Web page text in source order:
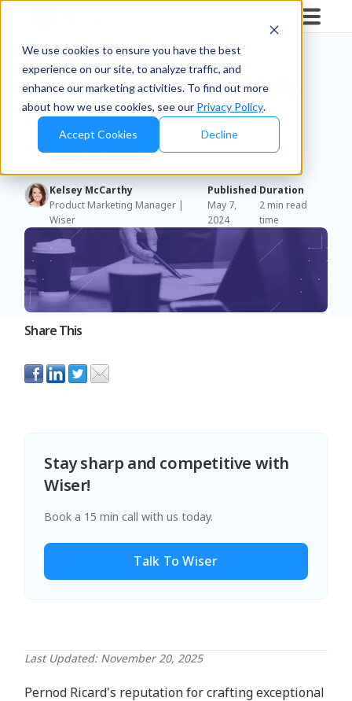
We use cookies to ensure you have the best
experience on our site, to analyze traffic, and
enhance our marketing activities. To find out more
about how we use cookies, see our Privacy Policy.
Accept Cookies Decline
Pernod Ricard Successfully
Manages Execution
Compliance
Kelsey McCarthy
Product Marketing Manager |
Wiser
Published
May 7,
2024
Duration
2 min read
time
Share This
Stay sharp and competitive with
Wiser!
Book a 15 min call with us today.
Talk To Wiser
Last Updated: November 20, 2025
Pernod Ricard's reputation for crafting exceptional